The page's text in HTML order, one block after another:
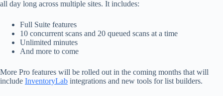
all day long across multiple sites. It includes:
Full Suite features
10 concurrent scans and 20 queued scans at a time
Unlimited minutes
And more to come
More Pro features will be rolled out in the coming months that will
include InventoryLab integrations and new tools for list builders.